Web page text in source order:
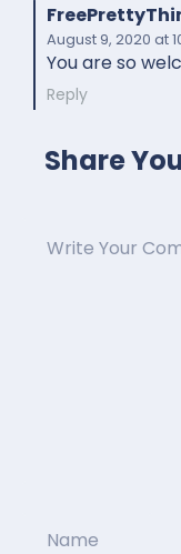
August 9, 2020 at
You are so
Reply
Share